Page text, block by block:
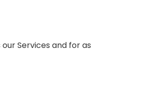
Services and for as